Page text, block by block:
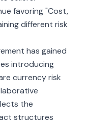
favoring "Cost,
different risk
has gained
introducing
currency risk
the
structures